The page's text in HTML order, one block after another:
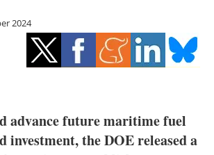
Energy saving
Hydrogen
Interviews
2024
advance future maritime fuel
investment, the DOE released a